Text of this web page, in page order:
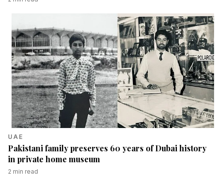
UAE
Pakistani family preserves 60 years of Dubai history
in private home museum
2 min read